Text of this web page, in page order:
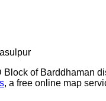
of Barddhaman
, a free online map